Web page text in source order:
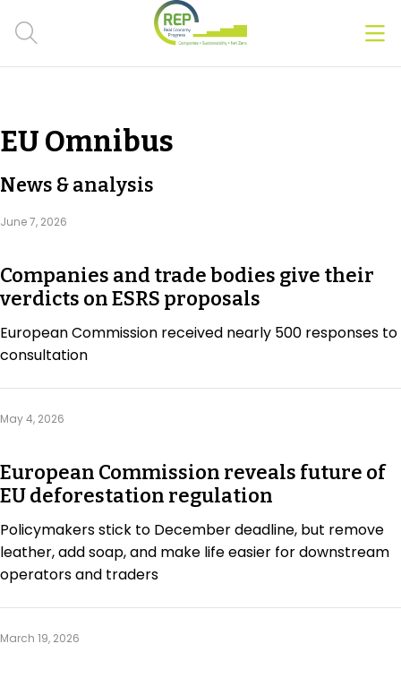
Transition Plans
Carbon markets
Due Diligence Rules
Data & Disclosure
Finance
Climate
EU Omnibus
News & analysis
June 7, 2026
Companies and trade bodies give their
verdicts on ESRS proposals
European Commission received nearly 500 responses to
consultation
May 4, 2026
European Commission reveals future of
EU deforestation regulation
Policymakers stick to December deadline, but remove
leather, add soap, and make life easier for downstream
operators and traders
March 19, 2026